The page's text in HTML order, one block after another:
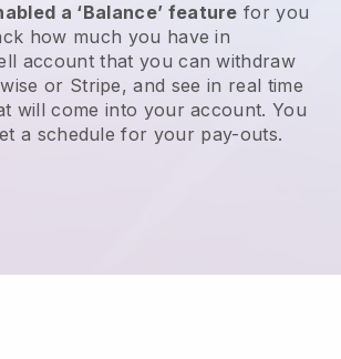
a ‘Balance’ feature for you
how much you have in
account that you can withdraw
or Stripe, and see in real time
will come into your account. You
a schedule for your pay-outs.